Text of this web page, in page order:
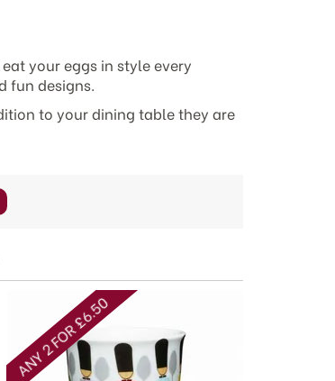
your eggs in style every
fun designs.
to your dining table they are
ANY 2 FOR £6.50